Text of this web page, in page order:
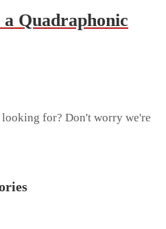
Quadraphonic
for? Don't worry we're